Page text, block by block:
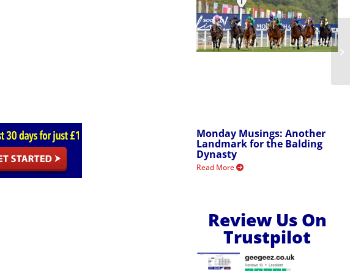
Monday Musings: Another
Landmark for the Balding
Dynasty
Read More
Review Us On
Trustpilot